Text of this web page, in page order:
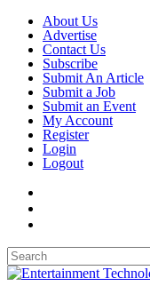
About Us
Advertise
Contact Us
Subscribe
Submit An Article
Submit a Job
Submit an Event
My Account
Register
Login
Logout